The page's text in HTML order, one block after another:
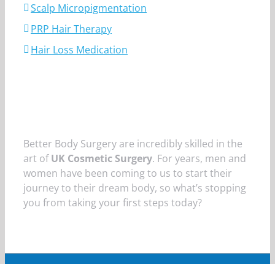
Scalp Micropigmentation
PRP Hair Therapy
Hair Loss Medication
Better Body Surgery are incredibly skilled in the
art ofUK Cosmetic Surgery. For years, men and
women have been coming to us to start their
journey to their dream body, so what’s stopping
you from taking your first steps today?